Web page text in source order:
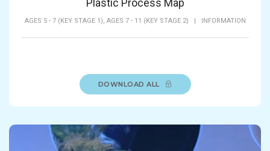
AGES 5 - 7 (KEY STAGE 1), AGES 7 - 11 (KEY STAGE 2) | INFORMATION
DOWNLOAD ALL